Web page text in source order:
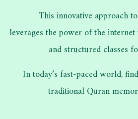
This innovative approach
leverages the power of the
and structured classes
In today’s fast-paced world,
traditional Quran